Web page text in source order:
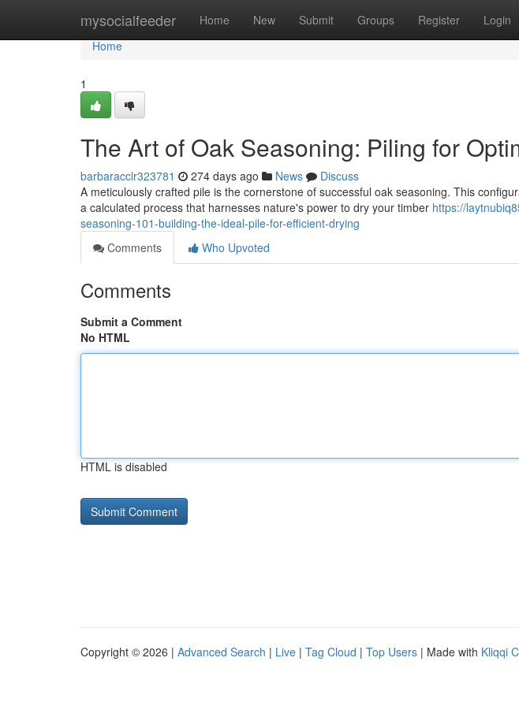
mysocialfeeder Home New Submit Groups Register Login
Home
Home
1
The Art of Oak Seasoning: Piling for
barbaracclr323781 274 days ago News
Discuss
A meticulously crafted pile is the cornerstone of successful oak seasoning. This
a calculated process that harnesses nature's power to dry your timber https://
seasoning-101-building-the-ideal-pile-for-efficient-drying
Comments
Who Upvoted
Comments
Submit a Comment
No HTML
HTML is disabled
Copyright © 2026 | Advanced Search | Live | Tag Cloud | Top Users | Made with Kliqqi